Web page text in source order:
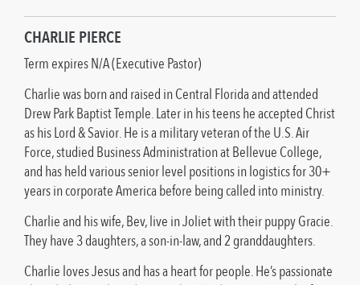
CHARLIE PIERCE
Term expires N/A (Executive Pastor)
Charlie was born and raised in Central Florida and attended
Drew Park Baptist Temple. Later in his teens he accepted Christ
as his Lord & Savior. He is a military veteran of the U.S. Air
Force, studied Business Administration at Bellevue College,
and has held various senior level positions in logistics for 30+
years in corporate America before being called into ministry.
Charlie and his wife, Bev, live in Joliet with their puppy Gracie.
They have 3 daughters, a son-in-law, and 2 granddaughters.
Charlie loves Jesus and has a heart for people. He’s passionate